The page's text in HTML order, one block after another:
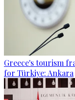
Greece's tourism
for Türkiye: Ankara